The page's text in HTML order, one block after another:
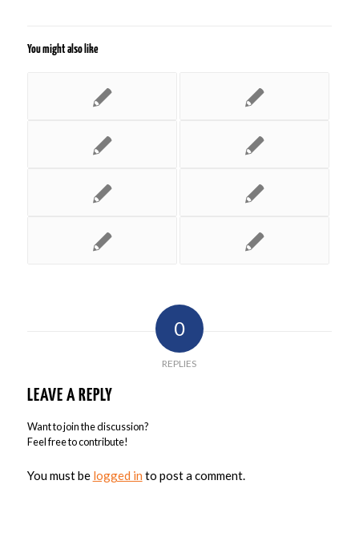
You might also like
0
REPLIES
LEAVE A REPLY
Want to join the discussion?
Feel free to contribute!
You must be logged in to post a comment.